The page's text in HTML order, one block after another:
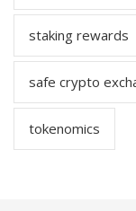
staking rewards
safe crypto
tokenomics